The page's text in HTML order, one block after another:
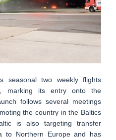
seasonal two weekly flights
marking its entry onto the
follows several meetings
the country in the Baltics
is also targeting transfer
to Northern Europe and has